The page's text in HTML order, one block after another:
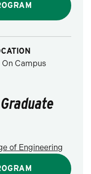
On Campus
of Engineering